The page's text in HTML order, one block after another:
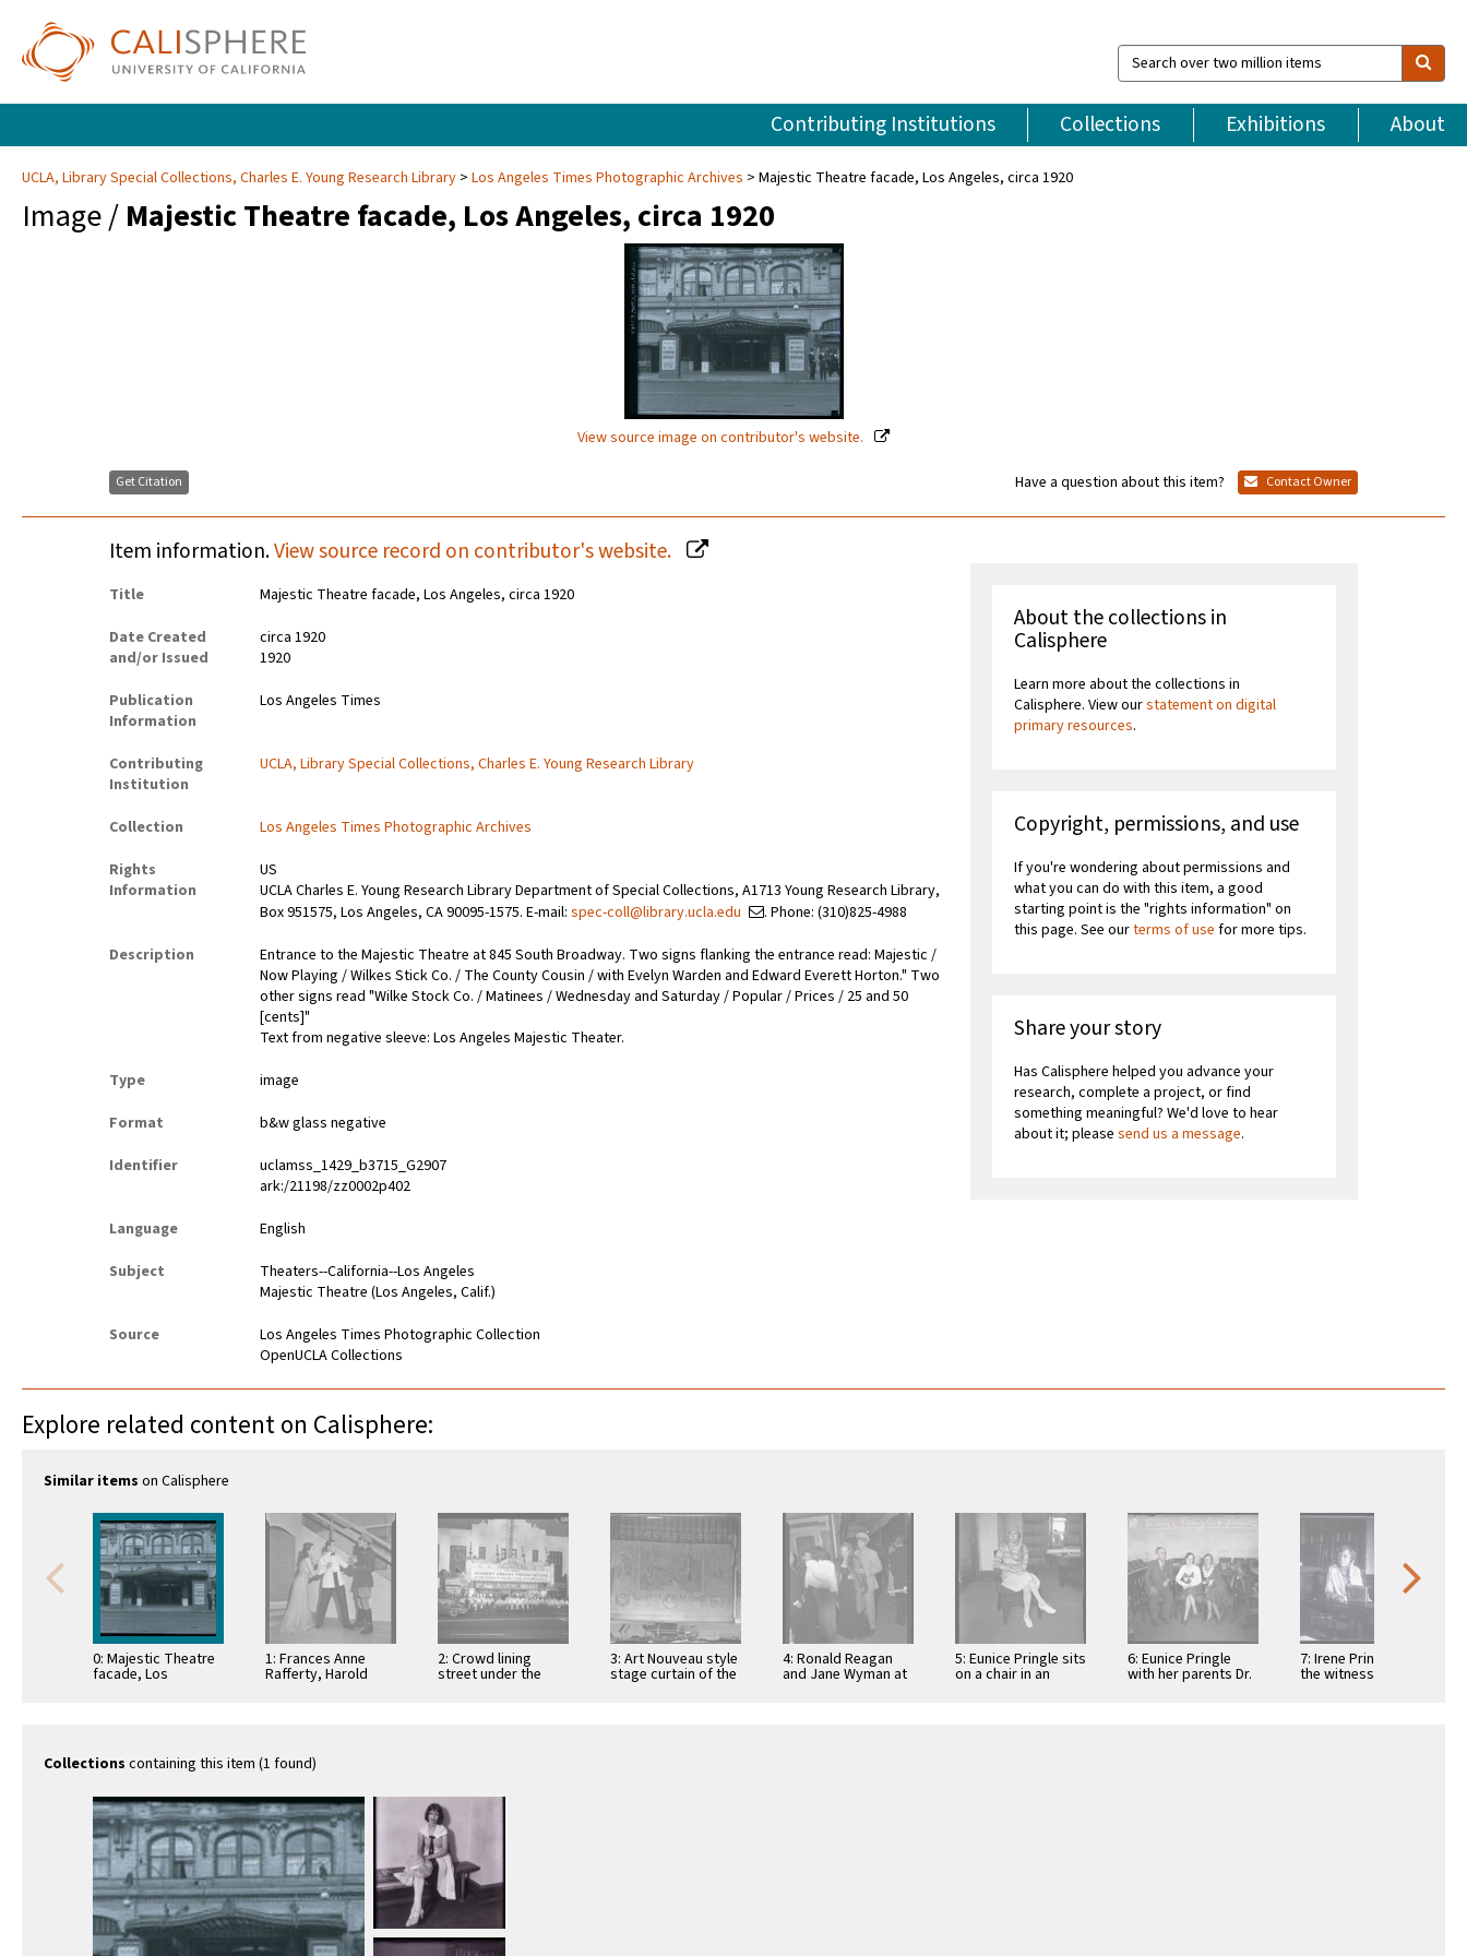
Search
over
million
items
Contributing Institutions Collections Exhibitions About
UCLA, Library Special Collections, Charles E. Young Research Library Los Angeles Times Photographic Archives Majestic Theatre facade, Los Angeles, circa 1920
Image / Majestic Theatre facade, Los Angeles, circa 1920
View source image on contributor's website.
Get Citation Have a question about this item? Contact Owner
Item information.View source record on contributor's website.
Title
Majestic Theatre facade, Los Angeles, circa 1920
Date Created
and/or Issued
circa 1920
1920
Publication
Information
Los Angeles Times
Contributing
Institution
UCLA, Library Special Collections, Charles E. Young Research Library
Collection
Los Angeles Times Photographic Archives
Rights
Information
US
UCLA Charles E. Young Research Library Department of Special Collections, A1713 Young Research Library,
Box 951575, Los Angeles, CA 90095-1575. E-mail:spec-coll@library.ucla.edu
. Phone: (310)825-4988
Description
Entrance to the Majestic Theatre at 845 South Broadway. Two signs flanking the entrance read: Majestic /
Now Playing / Wilkes Stick Co. / The County Cousin / with Evelyn Warden and Edward Everett Horton." Two
other signs read "Wilke Stock Co. / Matinees / Wednesday and Saturday / Popular / Prices / 25 and 50
[cents]"
Text from negative sleeve: Los Angeles Majestic Theater.
Type
image
Format
b&w glass negative
Identifier
uclamss_1429_b3715_G2907
ark:/21198/zz0002p402
Language
English
Subject
Theaters--California--Los Angeles
Majestic Theatre (Los Angeles, Calif.)
Source
Los Angeles Times Photographic Collection
OpenUCLA Collections
About the collections in
Calisphere
Learn more about the collections in
Calisphere. View ourstatement on digital
primary resources.
Copyright, permissions, and use
If you're wondering about permissions and
what you can do with this item, a good
starting point is the "rights information" on
this page. See ourterms of use for more tips.
Share your story
Has Calisphere helped you advance your
research, complete a project, or find
something meaningful? We'd love to hear
about it; pleasesend us a message.
Explore related content on Calisphere:
Similar items on Calisphere
0: Majestic Theatre
facade, Los
1: Frances Anne
Rafferty, Harold
2: Crowd lining
street under the
3: Art Nouveau style
stage curtain of the
4: Ronald Reagan
and Jane Wyman at
5: Eunice Pringle sits
on a chair in an
6: Eunice Pringle
with her parents Dr.
7: Irene Pringle on
the witness stand
Collections containing this item (1 found)